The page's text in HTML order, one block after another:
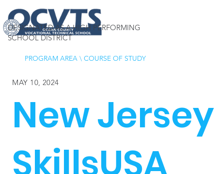
DESIGNATED AS A HIGH PERFORMING
SCHOOL DISTRICT
PROGRAM AREA\ COURSE OF STUDY
MAY 10, 2024
New Jersey
SkillsUSA